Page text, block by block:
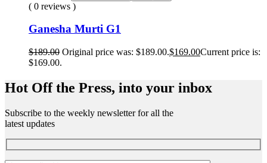
( 0 reviews )
Ganesha Murti G1
$189.00 Original price was: $189.00.$169.00Current price is:
$169.00.
Hot Off the Press, into your inbox
Subscribe to the weekly newsletter for all the
latest updates